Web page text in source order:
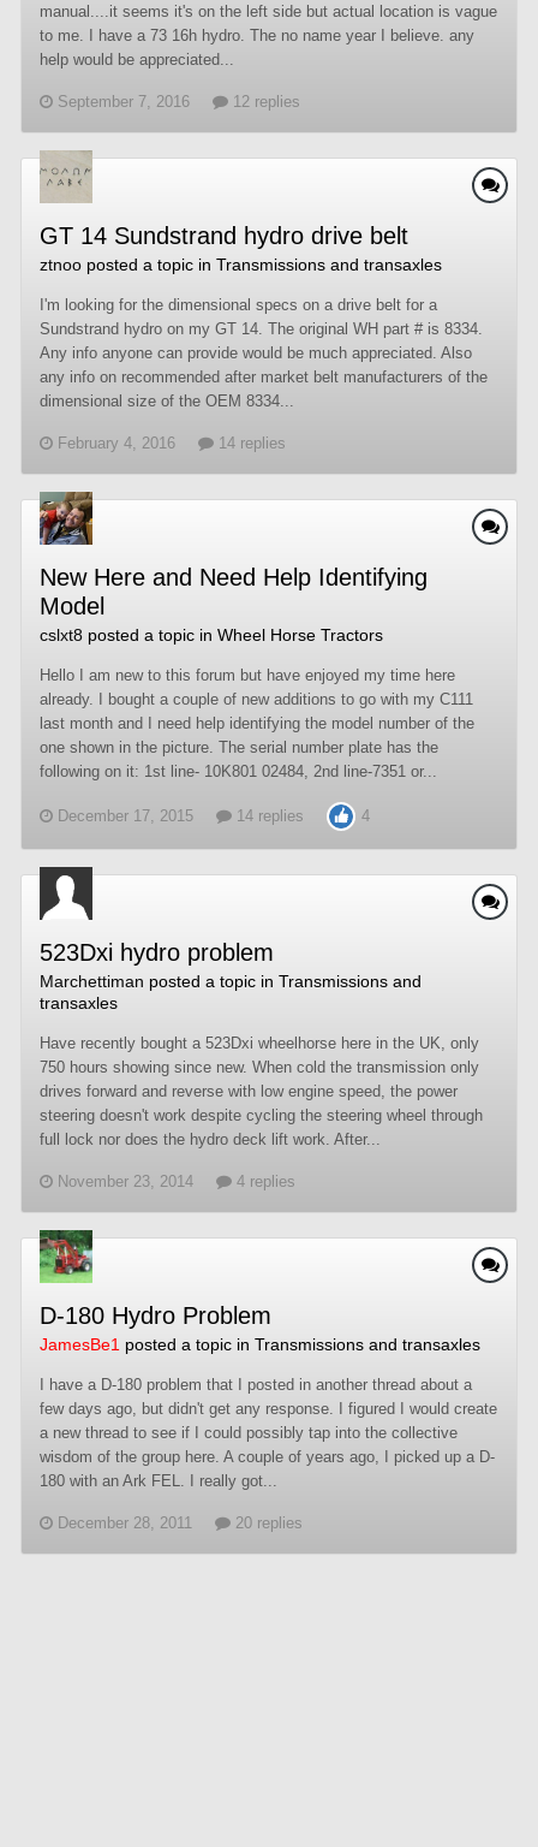
manual....it seems it's on the left side but actual location is vague
to me. I have a 73 16h hydro. The no name year I believe. any
help would be appreciated...
September 7, 2016 12 replies
GT 14 Sundstrand hydro drive belt
ztnoo posted a topic in Transmissions and transaxles
I'm looking for the dimensional specs on a drive belt for a
Sundstrand hydro on my GT 14. The original WH part # is 8334.
Any info anyone can provide would be much appreciated. Also
any info on recommended after market belt manufacturers of the
dimensional size of the OEM 8334...
February 4, 2016 14 replies
New Here and Need Help Identifying
Model
cslxt8 posted a topic in Wheel Horse Tractors
Hello I am new to this forum but have enjoyed my time here
already. I bought a couple of new additions to go with my C111
last month and I need help identifying the model number of the
one shown in the picture. The serial number plate has the
following on it: 1st line- 10K801 02484, 2nd line-7351 or...
December 17, 2015 14 replies 4
523Dxi hydro problem
Marchettiman posted a topic in Transmissions and
transaxles
Have recently bought a 523Dxi wheelhorse here in the UK, only
750 hours showing since new. When cold the transmission only
drives forward and reverse with low engine speed, the power
steering doesn't work despite cycling the steering wheel through
full lock nor does the hydro deck lift work. After...
November 23, 2014 4 replies
D-180 Hydro Problem
JamesBe1 posted a topic in Transmissions and transaxles
I have a D-180 problem that I posted in another thread about a
few days ago, but didn't get any response. I figured I would create
a new thread to see if I could possibly tap into the collective
wisdom of the group here. A couple of years ago, I picked up a D-
180 with an Ark FEL. I really got...
December 28, 2011 20 replies